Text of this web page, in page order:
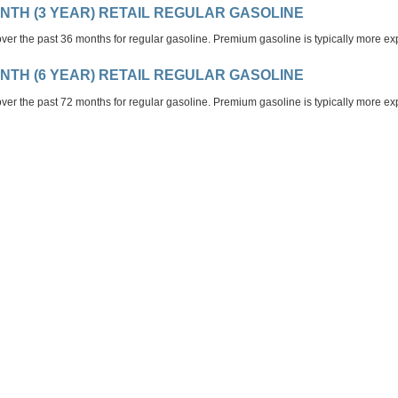
(3 YEAR) RETAIL REGULAR GASOLINE
the past 36 months for regular gasoline. Premium gasoline is typically more
(6 YEAR) RETAIL REGULAR GASOLINE
the past 72 months for regular gasoline. Premium gasoline is typically more